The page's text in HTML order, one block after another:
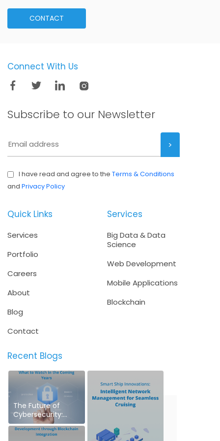
CONTACT
Connect With Us
Subscribe to our Newsletter
I have read and agree to the Terms & Conditions
and Privacy Policy
Quick Links
Services
Portfolio
Careers
About
Blog
Contact
Services
Big Data & Data
Science
Web Development
Mobile Applications
Blockchain
Recent Blogs
The Future of
Cybersecurity:
What to Watch in
the Coming Years